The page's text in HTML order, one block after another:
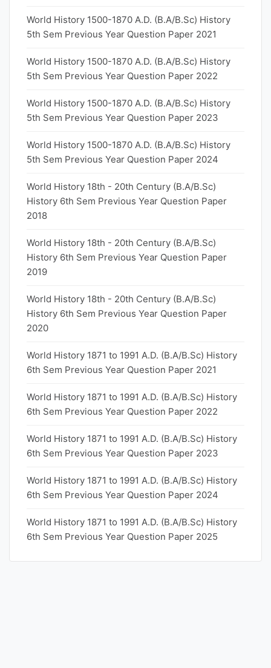
World History 1500-1870 A.D. (B.A/B.Sc) History
5th Sem Previous Year Question Paper 2021
World History 1500-1870 A.D. (B.A/B.Sc) History
5th Sem Previous Year Question Paper 2022
World History 1500-1870 A.D. (B.A/B.Sc) History
5th Sem Previous Year Question Paper 2023
World History 1500-1870 A.D. (B.A/B.Sc) History
5th Sem Previous Year Question Paper 2024
World History 18th - 20th Century (B.A/B.Sc)
History 6th Sem Previous Year Question Paper
2018
World History 18th - 20th Century (B.A/B.Sc)
History 6th Sem Previous Year Question Paper
2019
World History 18th - 20th Century (B.A/B.Sc)
History 6th Sem Previous Year Question Paper
2020
World History 1871 to 1991 A.D. (B.A/B.Sc) History
6th Sem Previous Year Question Paper 2021
World History 1871 to 1991 A.D. (B.A/B.Sc) History
6th Sem Previous Year Question Paper 2022
World History 1871 to 1991 A.D. (B.A/B.Sc) History
6th Sem Previous Year Question Paper 2023
World History 1871 to 1991 A.D. (B.A/B.Sc) History
6th Sem Previous Year Question Paper 2024
World History 1871 to 1991 A.D. (B.A/B.Sc) History
6th Sem Previous Year Question Paper 2025